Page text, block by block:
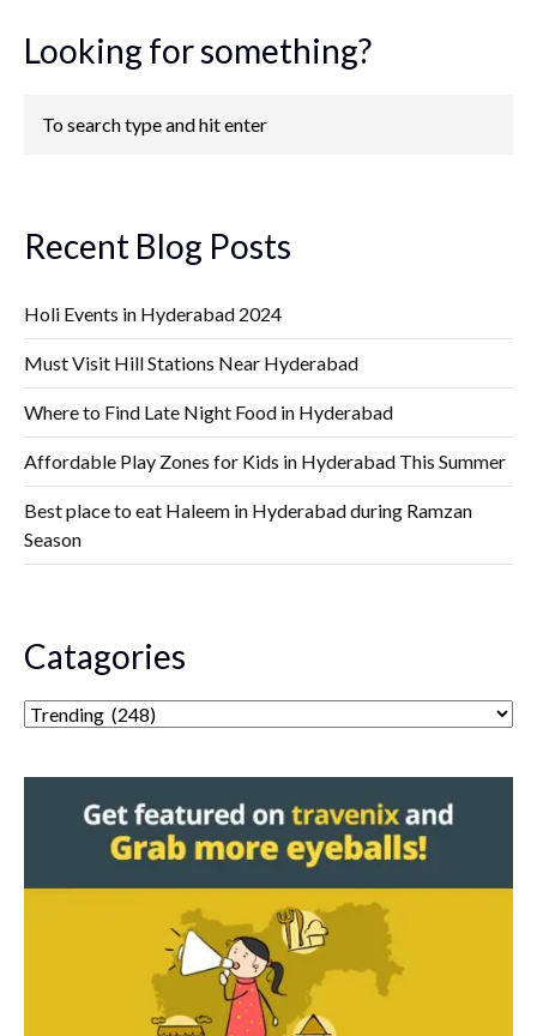
Looking for something?
Recent Blog Posts
Holi Events in Hyderabad 2024
Must Visit Hill Stations Near Hyderabad
Where to Find Late Night Food in Hyderabad
Affordable Play Zones for Kids in Hyderabad This Summer
Best place to eat Haleem in Hyderabad during Ramzan
Season
Catagories